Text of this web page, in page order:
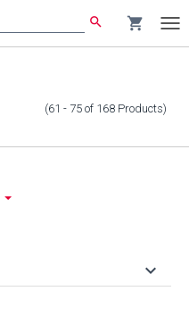
search shopping_cart
(61 - 75 of 168 Products)
keyboard_arrow_down